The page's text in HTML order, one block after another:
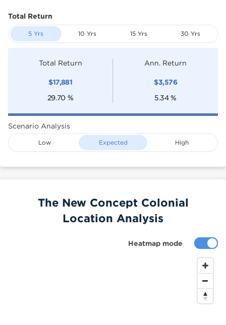
Total Return
5 Yrs 10 Yrs 15 Yrs 30 Yrs
Total Return
$17,881
29.70 %
Ann. Return
$3,576
5.34 %
Scenario Analysis
Low Expected High
Heatmap mode
The New Concept Colonial
Location Analysis